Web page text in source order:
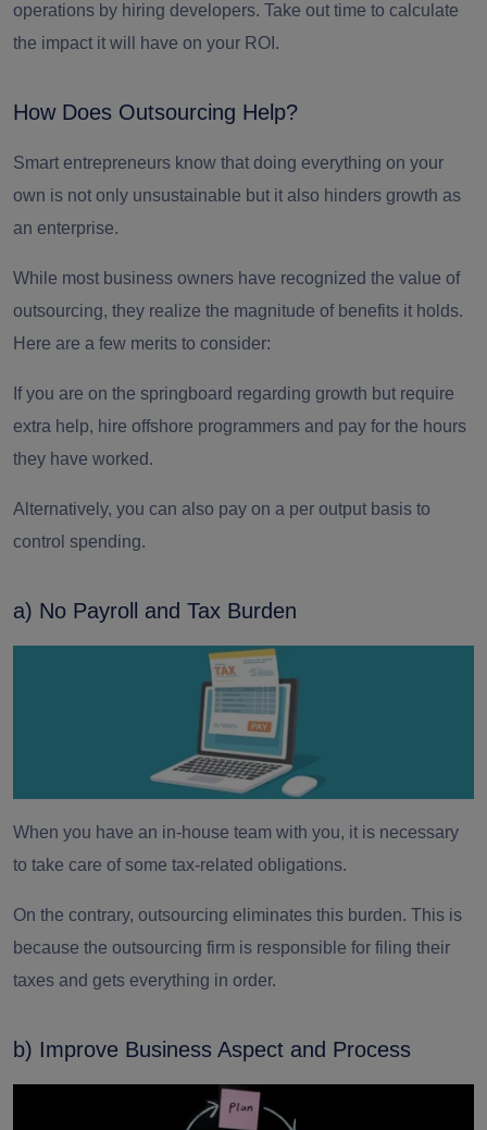
operations by hiring developers. Take out time to calculate
the impact it will have on your ROI.
How Does Outsourcing Help?
Smart entrepreneurs know that doing everything on your
own is not only unsustainable but it also hinders growth as
an enterprise.
While most business owners have recognized the value of
outsourcing, they realize the magnitude of benefits it holds.
Here are a few merits to consider:
If you are on the springboard regarding growth but require
extra help, hire offshore programmers and pay for the hours
they have worked.
Alternatively, you can also pay on a per output basis to
control spending.
a) No Payroll and Tax Burden
When you have an in-house team with you, it is necessary
to take care of some tax-related obligations.
On the contrary, outsourcing eliminates this burden. This is
because the outsourcing firm is responsible for filing their
taxes and gets everything in order.
b) Improve Business Aspect and Process